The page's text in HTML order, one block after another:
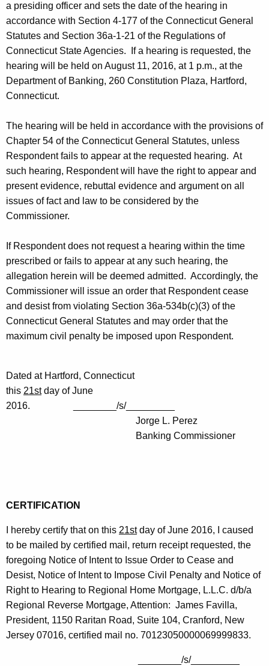
a presiding officer and sets the date of the hearing in
accordance with Section 4-177 of the Connecticut General
Statutes and Section 36a-1-21 of the Regulations of
Connecticut State Agencies. If a hearing is requested, the
hearing will be held on August 11, 2016, at 1 p.m., at the
Department of Banking, 260 Constitution Plaza, Hartford,
Connecticut.
The hearing will be held in accordance with the provisions of
Chapter 54 of the Connecticut General Statutes, unless
Respondent fails to appear at the requested hearing. At
such hearing, Respondent will have the right to appear and
present evidence, rebuttal evidence and argument on all
issues of fact and law to be considered by the
Commissioner.
If Respondent does not request a hearing within the time
prescribed or fails to appear at any such hearing, the
allegation herein will be deemed admitted. Accordingly, the
Commissioner will issue an order that Respondent cease
and desist from violating Section 36a-534b(c)(3) of the
Connecticut General Statutes and may order that the
maximum civil penalty be imposed upon Respondent.
Dated at Hartford, Connecticut
this 21stday of June
2016. ________/s/_________
Jorge L. Perez
Banking Commissioner
CERTIFICATION
I hereby certify that on this 21stday of June 2016, I caused
to be mailed by certified mail, return receipt requested, the
foregoing Notice of Intent to Issue Order to Cease and
Desist, Notice of Intent to Impose Civil Penalty and Notice of
Right to Hearing to Regional Home Mortgage, L.L.C. d/b/a
Regional Reverse Mortgage, Attention: James Favilla,
President, 1150 Raritan Road, Suite 104, Cranford, New
Jersey 07016, certified mail no. 70123050000069999833.
________/s/_________